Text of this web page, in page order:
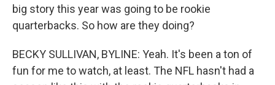
big story this year was going to be rookie
quarterbacks. So how are they doing?
BECKY SULLIVAN, BYLINE: Yeah. It's been a ton of
fun for me to watch, at least. The NFL hasn't had a